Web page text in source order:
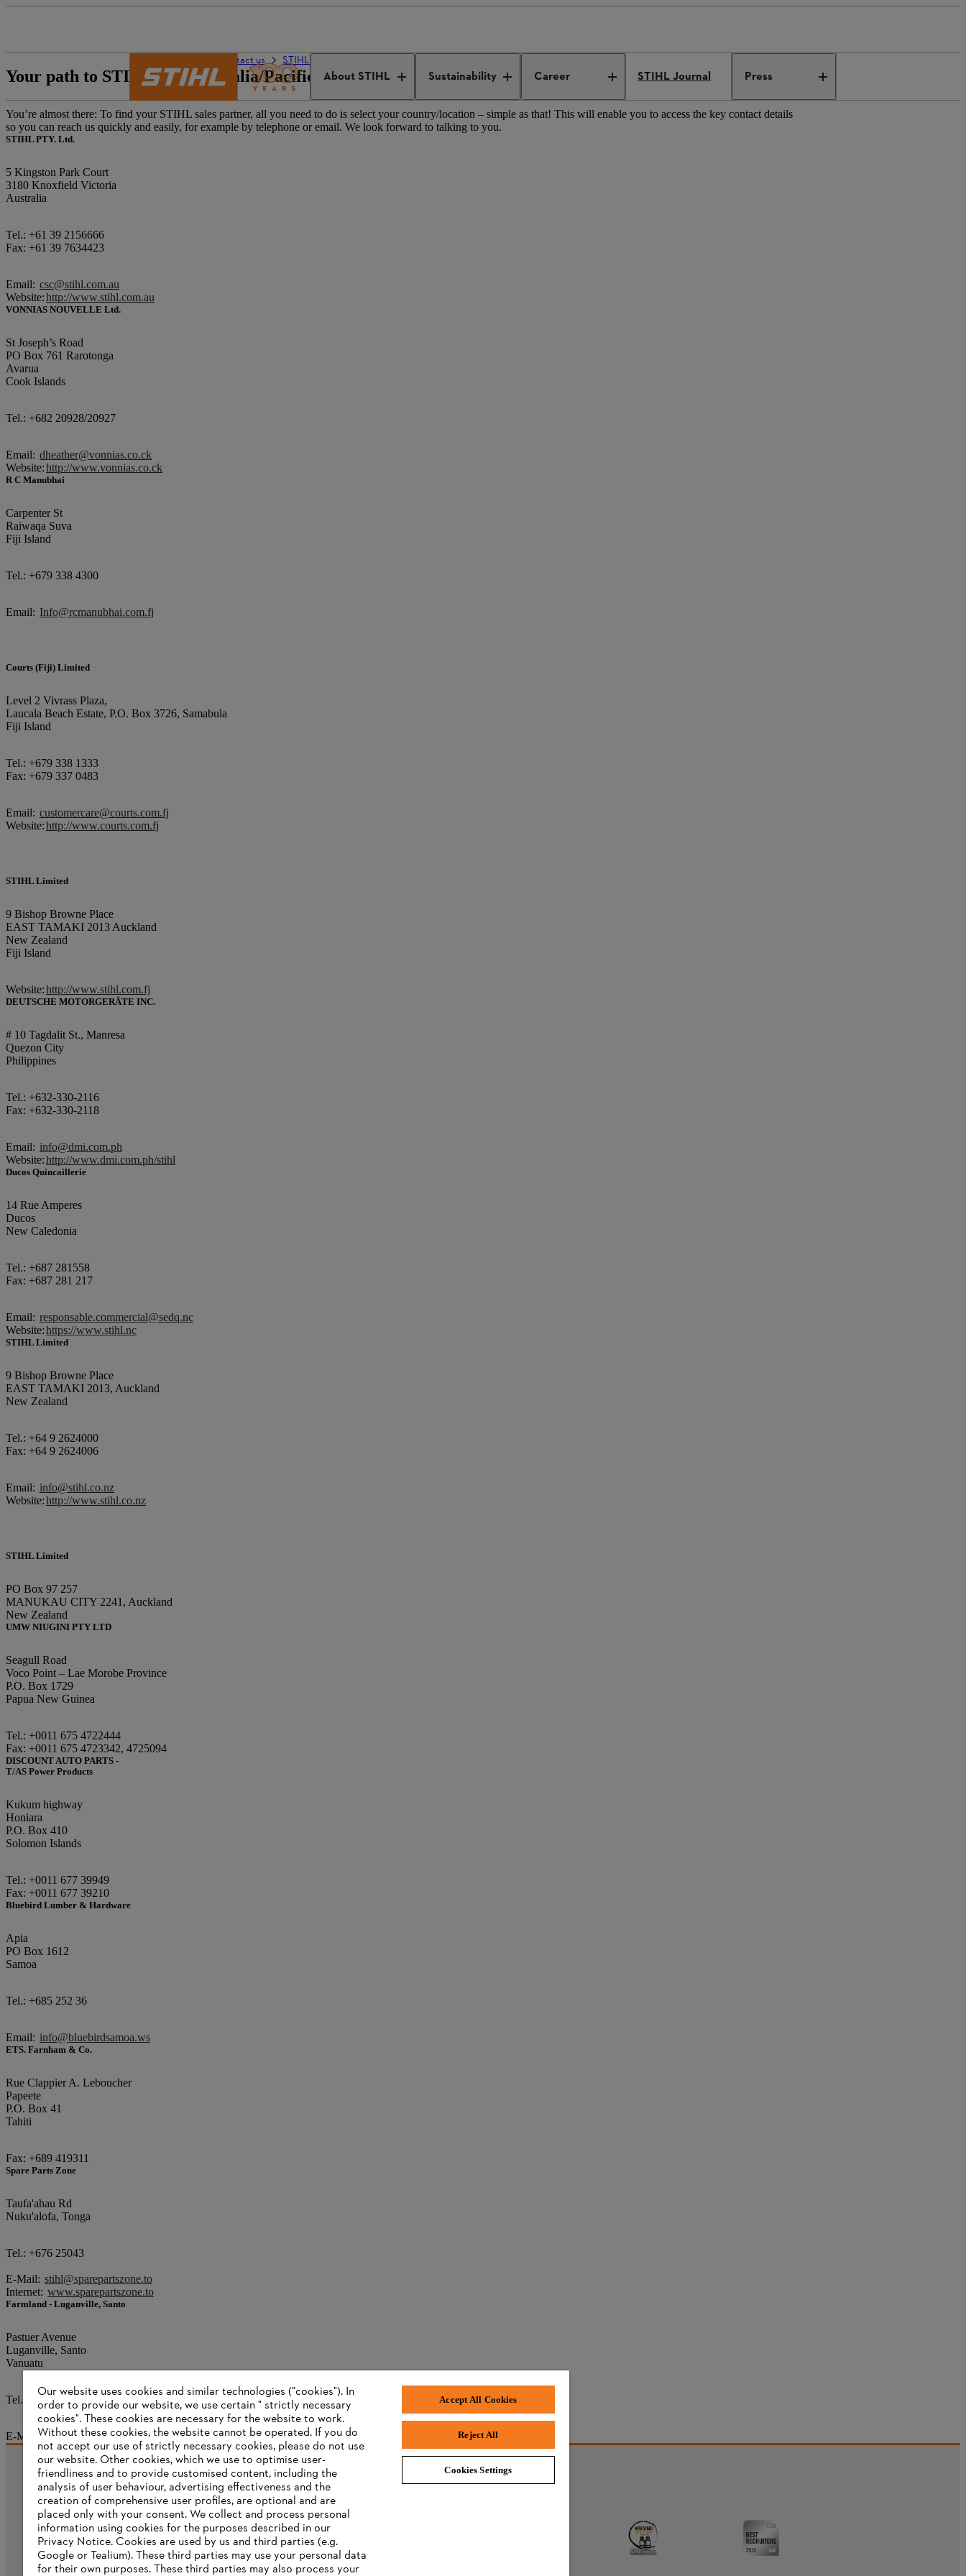
About STIHL Sustainability Career STIHL Journal Press
Contact us STIHL sales operations worldwide
Your path to STIHL – in Australia/Pacific
You’re almost there: To find your STIHL sales partner, all you need to do is select your country/location – simple as that! This will enable you to access the key contact details
so you can reach us quickly and easily, for example by telephone or email. We look forward to talking to you.
STIHL PTY. Ltd.
5 Kingston Park Court
3180 Knoxfield Victoria
Australia
Tel.: +61 39 2156666
Fax: +61 39 7634423
Email: csc@stihl.com.au
Website:http://www.stihl.com.au
VONNIAS NOUVELLE Ltd.
St Joseph’s Road
PO Box 761 Rarotonga
Avarua
Cook Islands
Tel.: +682 20928/20927
Email: dheather@vonnias.co.ck
Website:http://www.vonnias.co.ck
R C Manubhai
Carpenter St
Raiwaqa Suva
Fiji Island
Tel.: +679 338 4300
Email: Info@rcmanubhai.com.fj
Courts (Fiji) Limited
Level 2 Vivrass Plaza,
Laucala Beach Estate, P.O. Box 3726, Samabula
Fiji Island
Tel.: +679 338 1333
Fax: +679 337 0483
Email: customercare@courts.com.fj
Website:http://www.courts.com.fj
STIHL Limited
9 Bishop Browne Place
EAST TAMAKI 2013 Auckland
New Zealand
Fiji Island
Website:http://www.stihl.com.fj
DEUTSCHE MOTORGERÄTE INC.
# 10 Tagdalit St., Manresa
Quezon City
Philippines
Tel.: +632-330-2116
Fax: +632-330-2118
Email: info@dmi.com.ph
Website:http://www.dmi.com.ph/stihl
Ducos Quincaillerie
14 Rue Amperes
Ducos
New Caledonia
Tel.: +687 281558
Fax: +687 281 217
Email: responsable.commercial@sedq.nc
Website:https://www.stihl.nc
STIHL Limited
9 Bishop Browne Place
EAST TAMAKI 2013, Auckland
New Zealand
Tel.: +64 9 2624000
Fax: +64 9 2624006
Email: info@stihl.co.nz
Website:http://www.stihl.co.nz
STIHL Limited
PO Box 97 257
MANUKAU CITY 2241, Auckland
New Zealand
UMW NIUGINI PTY LTD
Seagull Road
Voco Point – Lae Morobe Province
P.O. Box 1729
Papua New Guinea
Tel.: +0011 675 4722444
Fax: +0011 675 4723342, 4725094
DISCOUNT AUTO PARTS -
T/AS Power Products
Kukum highway
Honiara
P.O. Box 410
Solomon Islands
Tel.: +0011 677 39949
Fax: +0011 677 39210
Bluebird Lumber & Hardware
Apia
PO Box 1612
Samoa
Tel.: +685 252 36
Email: info@bluebirdsamoa.ws
ETS. Farnham & Co.
Rue Clappier A. Leboucher
Papeete
P.O. Box 41
Tahiti
Fax: +689 419311
Spare Parts Zone
Taufa'ahau Rd
Nuku'alofa, Tonga
Tel.: +676 25043
E-Mail: stihl@sparepartszone.to
Internet: www.sparepartszone.to
Farmland - Luganville, Santo
Pastuer Avenue
Luganville, Santo
Vanuatu
Tel.: +678 36220
E-Mail:sales@farmlandvanuatu.com
Information for suppliers
Products
Contact
Career
Whistleblower system
Our website uses cookies and similar technologies ("cookies"). In
order to provide our website, we use certain " strictly necessary
cookies". These cookies are necessary for the website to work.
Without these cookies, the website ‎cannot be operated.‎ If you do
not accept our use of strictly necessary cookies, please do not use
our website. ‎Other cookies, which we use to optimise user-
friendliness and to provide customised content, including the
analysis of user behaviour, advertising effectiveness and the
creation of comprehensive user profiles, are optional and are
placed only with your consent. We collect and process personal
information using cookies for the purposes described in our
Privacy Notice. Cookies are used by us and third parties (e.g.
Google or Tealium). These third parties may use your personal data
for their own purposes. These third parties may also process your
Accept All Cookies
Reject All
Cookies Settings